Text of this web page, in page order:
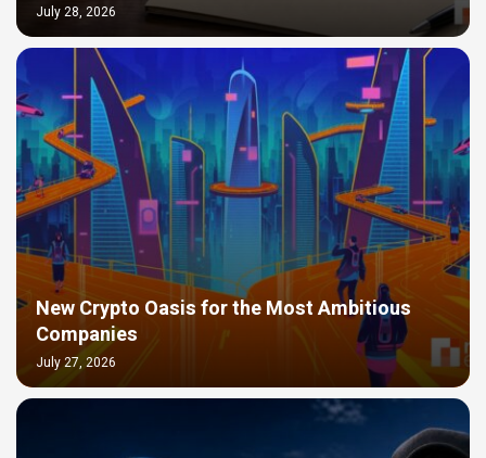
July 28, 2026
New Crypto Oasis for the Most Ambitious
Companies
July 27, 2026